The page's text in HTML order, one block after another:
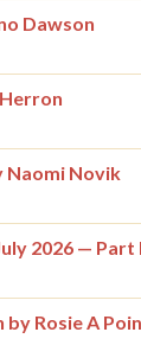
Dawson
Naomi Novik
2026 — Part
Rosie A